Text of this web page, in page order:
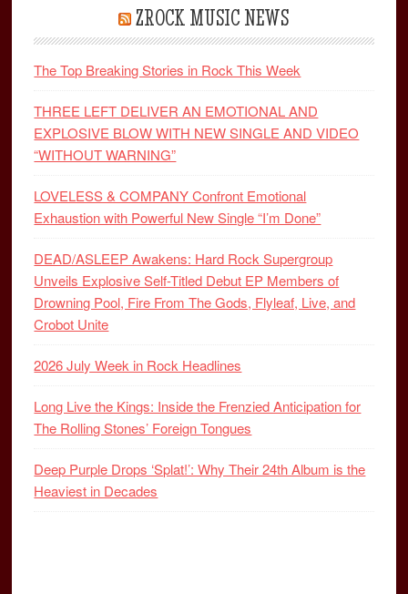
ZROCK MUSIC NEWS
The Top Breaking Stories in Rock This Week
THREE LEFT DELIVER AN EMOTIONAL AND
EXPLOSIVE BLOW WITH NEW SINGLE AND VIDEO
“WITHOUT WARNING”
LOVELESS & COMPANY Confront Emotional
Exhaustion with Powerful New Single “I’m Done”
DEAD/ASLEEP Awakens: Hard Rock Supergroup
Unveils Explosive Self-Titled Debut EP Members of
Drowning Pool, Fire From The Gods, Flyleaf, Live, and
Crobot Unite
2026 July Week in Rock Headlines
Long Live the Kings: Inside the Frenzied Anticipation for
The Rolling Stones’ Foreign Tongues
Deep Purple Drops ‘Splat!’: Why Their 24th Album is the
Heaviest in Decades